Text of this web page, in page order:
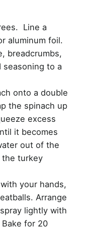
Line a
aluminum foil.
breadcrumbs,
seasoning to a
onto a double
the spinach up
excess
it becomes
out of the
turkey
your hands,
Arrange
lightly with
for 20